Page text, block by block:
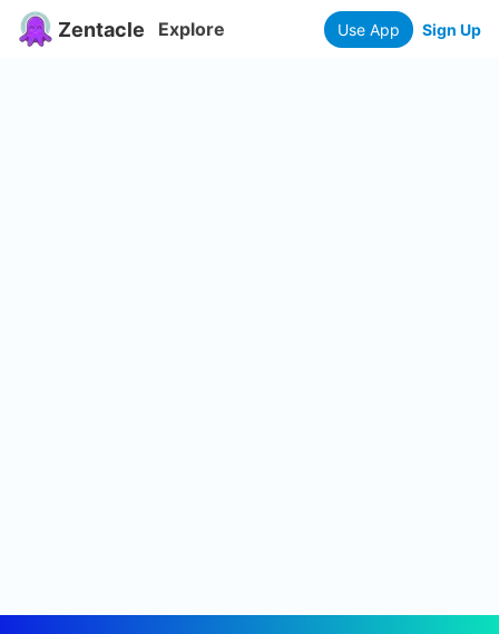
Zentacle Explore Use App Sign Up